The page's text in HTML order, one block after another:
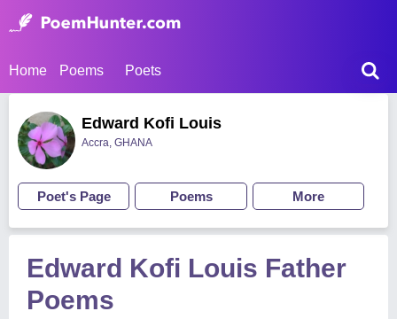
Home Poems Poets
Edward Kofi Louis
Accra, GHANA
Poet's Page Poems More
Edward Kofi Louis Father
Poems